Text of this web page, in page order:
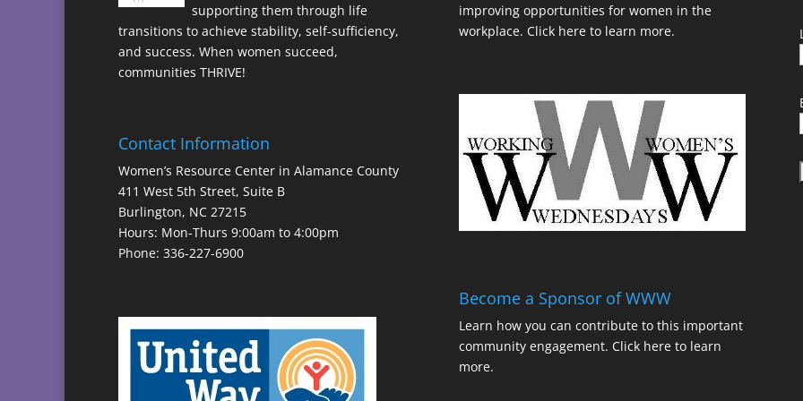
supporting them through life
transitions to achieve stability, self-sufficiency,
and success. When women succeed,
communities THRIVE!
Contact Information
Women’s Resource Center in Alamance County
411 West 5th Street, Suite B
Burlington, NC 27215
Hours: Mon-Thurs 9:00am to 4:00pm
Phone: 336-227-6900
improving opportunities for women in the
workplace. Click here to learn more.
Become a Sponsor of WWW
Learn how you can contribute to this important
community engagement. Click here to learn
more.